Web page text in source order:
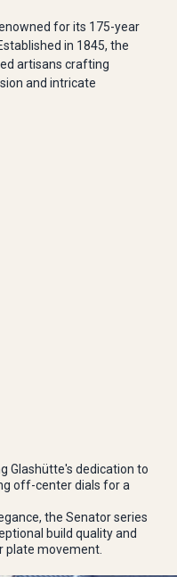
for its 175-year
in 1845, the
artisans crafting
and intricate
Glashütte's dedication to
off-center dials for a
the Senator series
build quality and
plate movement.